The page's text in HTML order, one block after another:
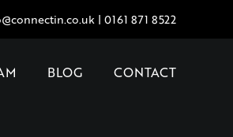
|0161 871 8522
BLOG CONTACT